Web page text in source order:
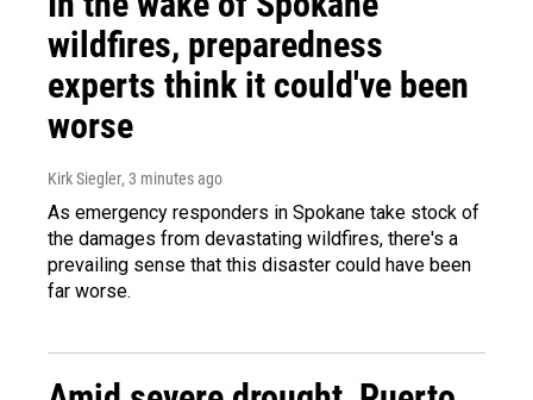
wildfires, preparedness
experts think it could've been
worse
Kirk Siegler, 3 minutes ago
As emergency responders in Spokane take stock of
the damages from devastating wildfires, there's a
prevailing sense that this disaster could have been
far worse.